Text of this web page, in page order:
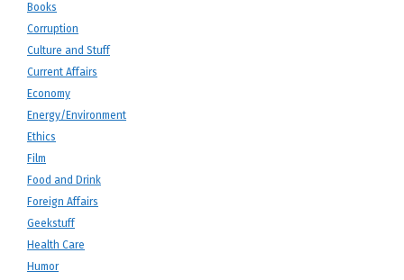
Books
Corruption
Culture and Stuff
Current Affairs
Economy
Energy/Environment
Ethics
Film
Food and Drink
Foreign Affairs
Geekstuff
Health Care
Humor